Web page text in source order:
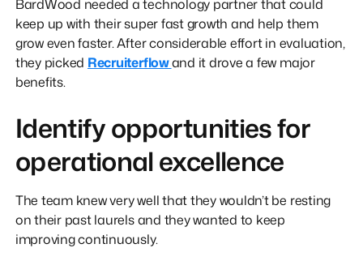
BardWood needed a technology partner that could
keep up with their super fast growth and help them
grow even faster. After considerable effort in evaluation,
they picked Recruiterflowand it drove a few major
benefits.
Identify opportunities for
operational excellence
The team knew very well that they wouldn’t be resting
on their past laurels and they wanted to keep
improving continuously.